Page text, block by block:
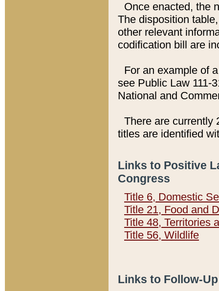
Once enacted, the
The disposition
other relevant
codification bill are
For an example of
see Public Law 111-
National and
There are currently
titles are identified
Links to Positive
Congress
Title 6, Domestic
Title 21, Food and
Title 48, Territories
Title 56, Wildlife
Links to Follow-